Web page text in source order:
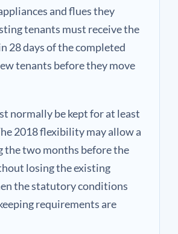
and flues they
tenants must receive the
28 days of the completed
tenants before they move
normally be kept for at least
2018 flexibility may allow a
the two months before the
losing the existing
the statutory conditions
requirements are